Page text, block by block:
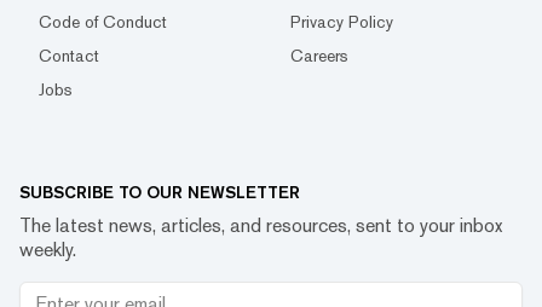
Code of Conduct
Privacy Policy
Contact
Careers
Jobs
SUBSCRIBE TO OUR NEWSLETTER
The latest news, articles, and resources, sent to your inbox
weekly.